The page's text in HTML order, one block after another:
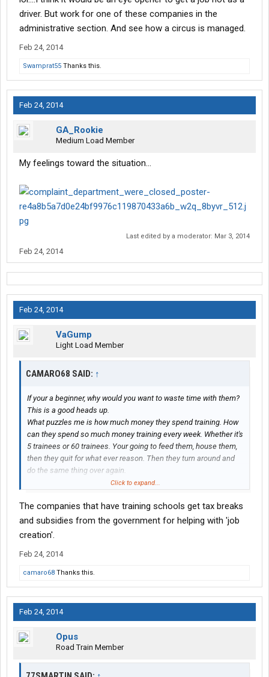
driver. But work for one of these companies in the
administrative section. And see how a circus is managed.
Feb 24, 2014
Swamprat55 Thanks this.
Feb 24, 2014
GA_Rookie
Medium Load Member
My feelings toward the situation...
Last edited by a moderator: Mar 3, 2014
Feb 24, 2014
Feb 24, 2014
VaGump
Light Load Member
CAMARO68 SAID: ↑
If your a beginner, why would you want to waste time with them?
This is a good heads up.
What puzzles me is how much money they spend training. How
can they spend so much money training every week. Whether it's
5 trainees or 60 trainees. Your going to feed them, house them,
then they quit for what ever reason. Then they turn around and
do the same thing over again.
Where's the profit in running a company filled with drama?
From the outside looking in, it makes no sense. But, yet their still
in business like many other companies who work this way.
From reading a lot of these posts on bad companies. It boggles
Click to expand...
The companies that have training schools get tax breaks
and subsidies from the government for helping with 'job
creation'.
Feb 24, 2014
camaro68 Thanks this.
Feb 24, 2014
Opus
Road Train Member